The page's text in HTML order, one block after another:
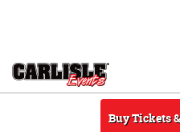
Buy Tickets